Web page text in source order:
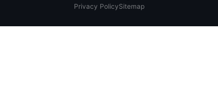
Privacy PolicySitemap